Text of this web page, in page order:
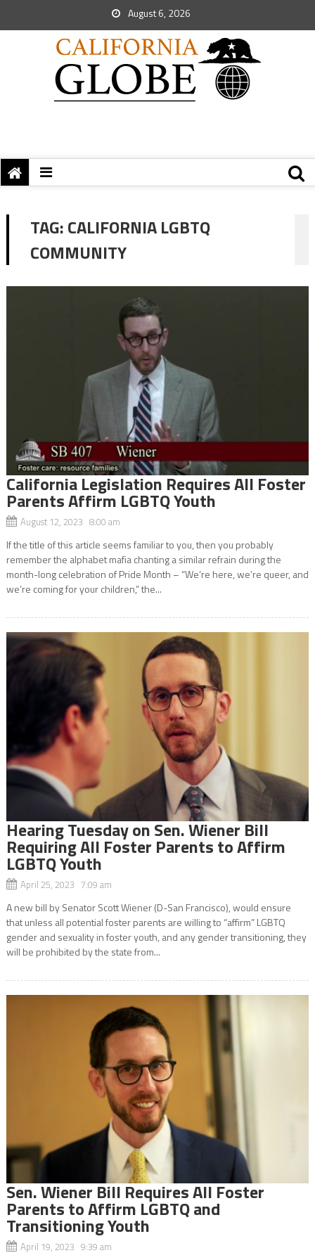
August 6, 2026
TAG:CALIFORNIA LGBTQ
COMMUNITY
California Legislation Requires All Foster
Parents Affirm LGBTQ Youth
August 12, 2023 8:00 am
If the title of this article seems familiar to you, then you probably
remember the alphabet mafia chanting a similar refrain during the
month-long celebration of Pride Month – “We’re here, we’re queer, and
we’re coming for your children,” the...
Hearing Tuesday on Sen. Wiener Bill
Requiring All Foster Parents to Affirm
LGBTQ Youth
April 25, 2023 7:09 am
A new bill by Senator Scott Wiener (D-San Francisco), would ensure
that unless all potential foster parents are willing to “affirm” LGBTQ
gender and sexuality in foster youth, and any gender transitioning, they
will be prohibited by the state from...
Sen. Wiener Bill Requires All Foster
Parents to Affirm LGBTQ and
Transitioning Youth
April 19, 2023 9:39 am